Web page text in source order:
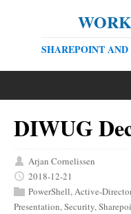
SHAREPOINT
DIWUG
Arjan Cornelissen
2018-12-21
PowerShell,Active-
Presentation,Security,